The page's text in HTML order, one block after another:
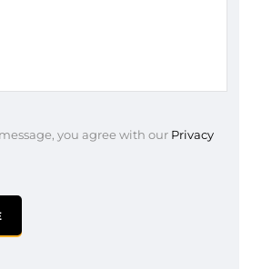
you agree with our Privacy